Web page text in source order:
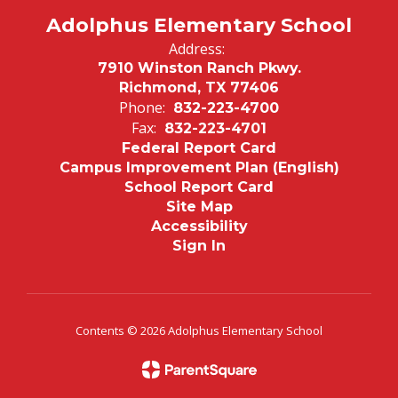
Adolphus Elementary School
Address:
7910 Winston Ranch Pkwy.
Richmond, TX 77406
Phone: 832-223-4700
Fax: 832-223-4701
Federal Report Card
Campus Improvement Plan (English)
School Report Card
Site Map
Accessibility
Sign In
Contents © 2026 Adolphus Elementary School